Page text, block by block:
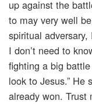
up against the
to may very well
spiritual
I don’t need to
fighting a big battle
look to Jesus.” He
already won. Trust